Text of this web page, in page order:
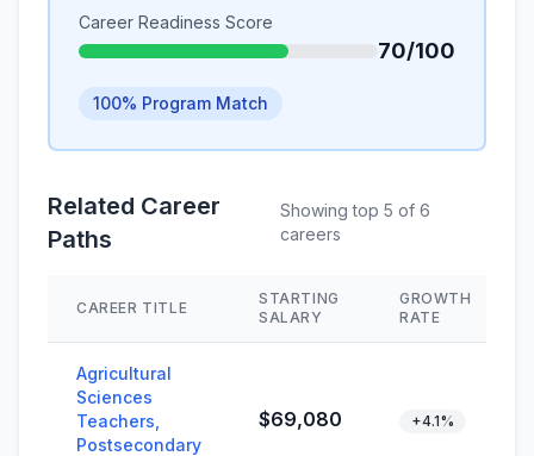
Career Readiness Score
70/100
100% Program Match
Related Career
Paths
Showing top 5 of 6
careers
CAREER TITLE
STARTING
SALARY
GROWTH
RATE
Agricultural
Sciences
Teachers,
Postsecondary
$69,080 +4.1%